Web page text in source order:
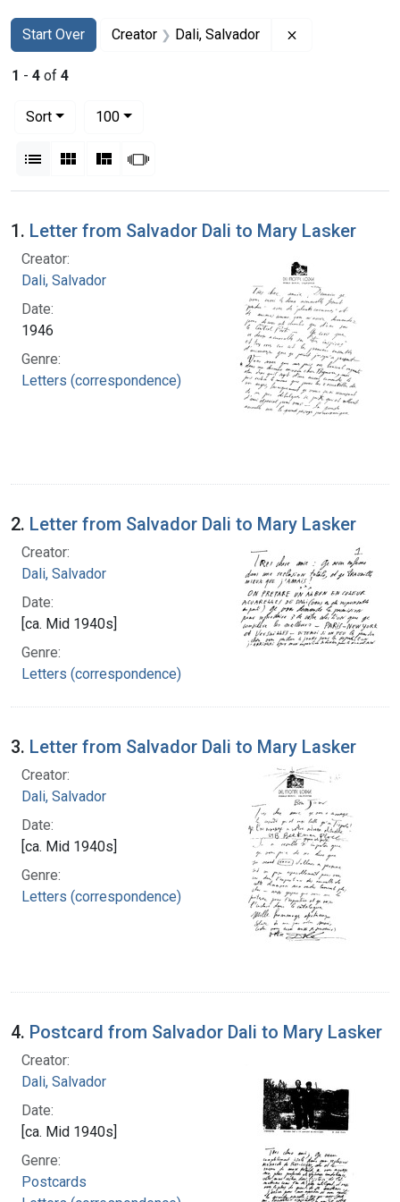
Search
Search Constraints
Start Over
You searched for:Creator Dali, Salvador
1 - 4 of 4
Sort
100per page
List Gallery MasonrySlideshow
Search Results
1. Letter from Salvador Dali to Mary Lasker
Creator:
Dali, Salvador
Date:
1946
Genre:
Letters (correspondence)
2. Letter from Salvador Dali to Mary Lasker
Creator:
Dali, Salvador
Date:
[ca. Mid 1940s]
Genre:
Letters (correspondence)
3. Letter from Salvador Dali to Mary Lasker
Creator:
Dali, Salvador
Date:
[ca. Mid 1940s]
Genre:
Letters (correspondence)
4. Postcard from Salvador Dali to Mary Lasker
Creator:
Dali, Salvador
Date:
[ca. Mid 1940s]
Genre:
Postcards